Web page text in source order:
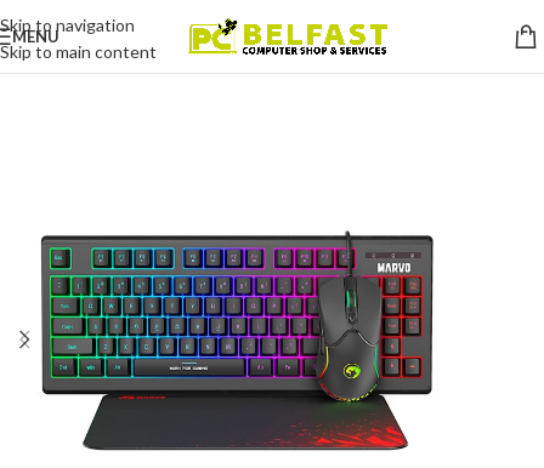
Skip to navigation
Skip to main content
MENU